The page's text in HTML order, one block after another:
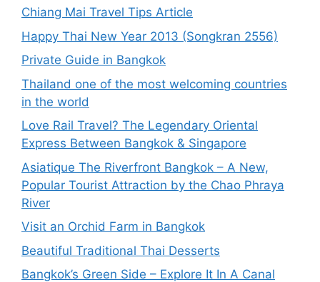
Chiang Mai Travel Tips Article
Happy Thai New Year 2013 (Songkran 2556)
Private Guide in Bangkok
Thailand one of the most welcoming countries
in the world
Love Rail Travel? The Legendary Oriental
Express Between Bangkok & Singapore
Asiatique The Riverfront Bangkok – A New,
Popular Tourist Attraction by the Chao Phraya
River
Visit an Orchid Farm in Bangkok
Beautiful Traditional Thai Desserts
Bangkok’s Green Side – Explore It In A Canal